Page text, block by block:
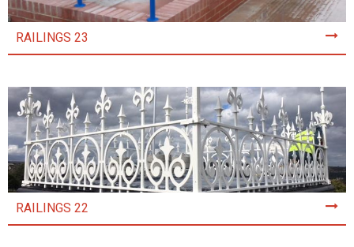
RAILINGS 23
RAILINGS 22